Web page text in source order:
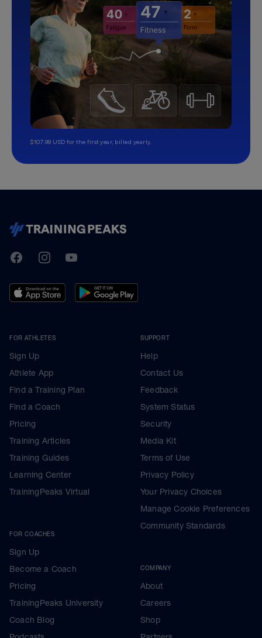
$107.99 USD for the first year, billed yearly.
TrainingPeaks
FacebookInstagramYoutube
FOR ATHLETES
Sign Up
Athlete App
Find a Training Plan
Find a Coach
Pricing
Training Articles
Training Guides
Learning Center
TrainingPeaks Virtual
FOR COACHES
Sign Up
Become a Coach
Pricing
TrainingPeaks University
Coach Blog
SUPPORT
Help
Contact Us
Feedback
System Status
Security
Media Kit
Terms of Use
Privacy Policy
Your Privacy Choices
Manage Cookie Preferences
Community Standards
COMPANY
About
Careers
Shop